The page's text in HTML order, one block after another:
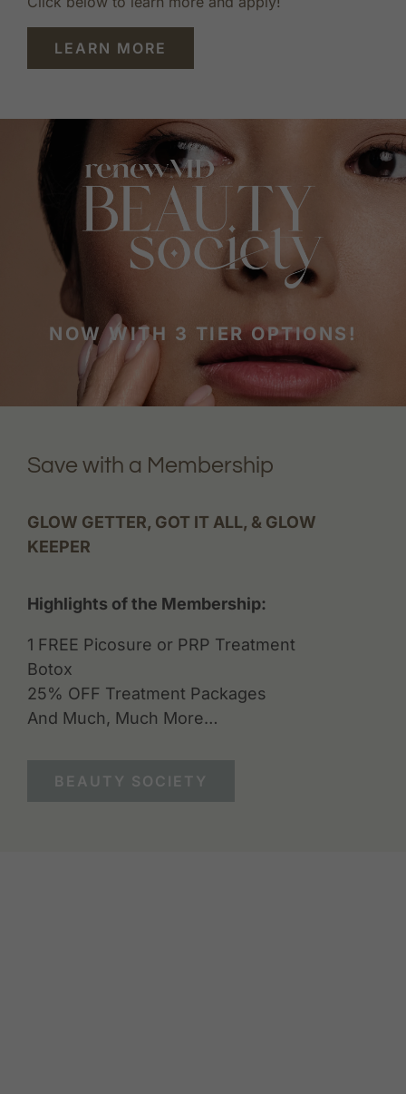
LEARN MORE
Save with a Membership
GLOW GETTER, GOT IT ALL, & GLOW
KEEPER
Highlights of the Membership:
1 FREE Picosure or PRP Treatment
Botox
25% OFF Treatment Packages
And Much, Much More…
BEAUTY SOCIETY
NOW WITH 3 TIER OPTIONS!